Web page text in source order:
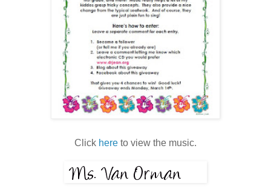
Click here to view the music.